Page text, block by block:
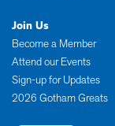
Join Us
Become a Member
Attend our Events
Sign-up for Updates
2026 Gotham Greats